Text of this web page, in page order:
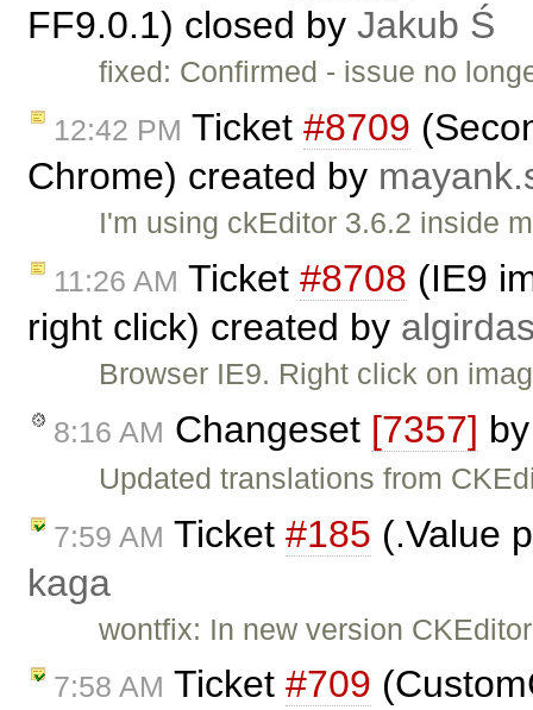
FF9.0.1) closed by Jakub Ś
fixed: Confirmed - issue no
12:42 PM Ticket #8709
Chrome) created by
I'm using ckEditor 3.6.2 inside
11:26 AM Ticket #8708 (IE9
right click) created by
Browser IE9. Right click on
8:16 AM Changeset [7357]
Updated translations from
7:59 AM Ticket #185 (.Value
kaga
wontfix: In new version
7:58 AM Ticket #709